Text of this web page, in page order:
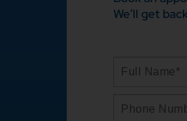
We’ll get